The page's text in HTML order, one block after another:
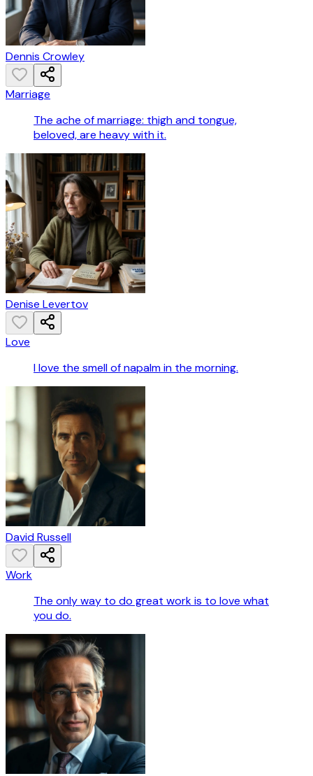
Dennis Crowley
Marriage
The ache of marriage: thigh and tongue,
beloved, are heavy with it.
Denise Levertov
Love
I love the smell of napalm in the morning.
David Russell
Work
The only way to do great work is to love what
you do.